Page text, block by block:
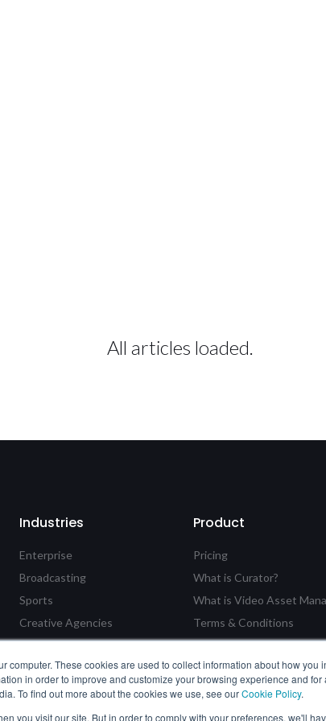
computer. These cookies are used to collect information about how you
in order to improve and customize your browsing experience and
To find out more about the cookies we use, see ourCookie Policy.
you visit our site. But in order to comply with your preferences, we'll
All articles loaded.
Industries
Enterprise
Broadcasting
Sports
Creative Agencies
Government
Education
Product
Pricing
What is Curator?
What is Video Asset
Terms & Conditions
Feature Requests &
Privacy Policy
Cookie Policy